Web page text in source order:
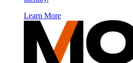
Learn More